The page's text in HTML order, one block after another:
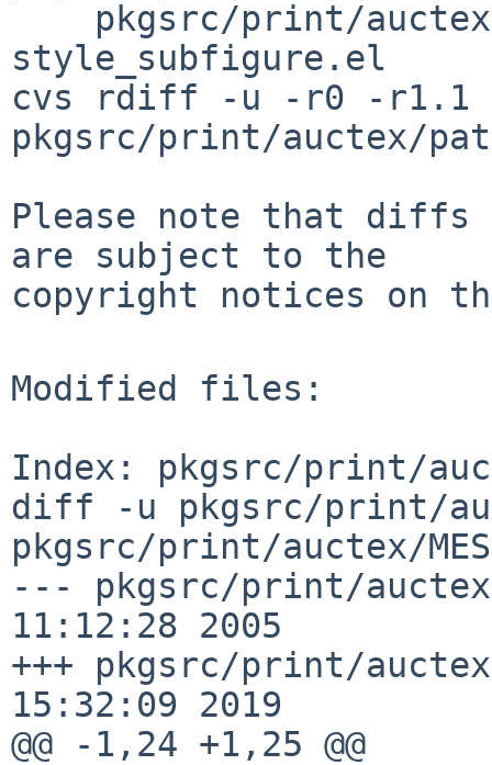
style_subfigure.el
cvs rdiff -u -r0 -r1.1
pkgsrc/print/auctex/
Please note that diffs
are subject to the
copyright notices on
Modified files:
Index: pkgsrc/print/
diff -u pkgsrc/print/
pkgsrc/print/auctex/
--- pkgsrc/print/auctex/
11:12:28 2005
+++ pkgsrc/print/
15:32:09 2019
@@ -1,24 +1,25 @@